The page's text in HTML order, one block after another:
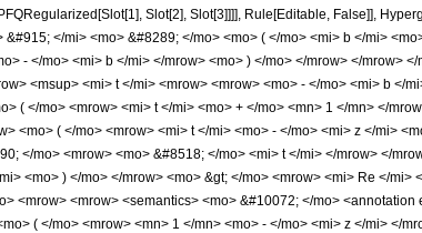
Slot[2], Slot[3]]]], Rule[Editable, False]],
</mi> <mo> &#8289; </mo> <mo> ( </mo> <mi> b </mi>
- </mo> <mi> b </mi> </mrow> <mo> ) </mo> </mrow> </mrow>
<msup> <mi> t </mi> <mrow> <mrow> <mo> - </mo> <mi> b </
( </mo> <mrow> <mi> t </mi> <mo> + </mo> <mn> 1 </mn> </
<mo> ( </mo> <mrow> <mi> t </mi> <mo> - </mo> <mi> z </mi>
</mo> <mrow> <mo> &#8518; </mo> <mi> t </mi> </mrow> </
<mo> ) </mo> </mrow> <mo> &gt; </mo> <mrow> <mi> Re </
<mrow> <mrow> <semantics> <mo> &#10072; </mo>
( </mo> <mrow> <mn> 1 </mn> <mo> - </mo> <mi> z </mi> </